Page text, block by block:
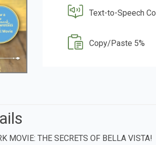
Text-to-Speech
Copy/Paste 5%
MOVIE: THE SECRETS OF BELLA VISTA!